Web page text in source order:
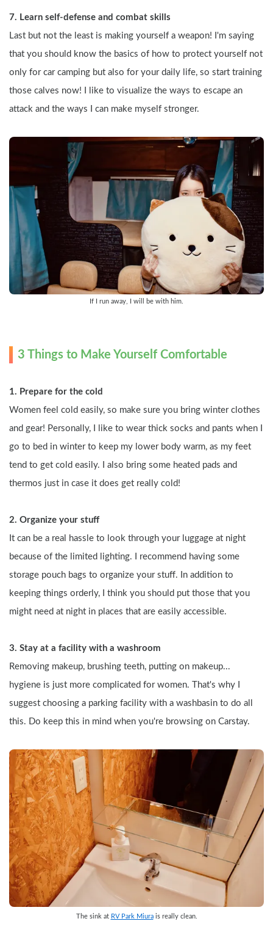
7. Learn self-defense and combat skills
Last but not the least is making yourself a weapon! I'm saying
that you should know the basics of how to protect yourself not
only for car camping but also for your daily life, so start training
those calves now! I like to visualize the ways to escape an
attack and the ways I can make myself stronger.
If I run away, I will be with him.
3 Things to Make Yourself Comfortable
1. Prepare for the cold
Women feel cold easily, so make sure you bring winter clothes
and gear! Personally, I like to wear thick socks and pants when I
go to bed in winter to keep my lower body warm, as my feet
tend to get cold easily. I also bring some heated pads and
thermos just in case it does get really cold!
2. Organize your stuff
It can be a real hassle to look through your luggage at night
because of the limited lighting. I recommend having some
storage pouch bags to organize your stuff. In addition to
keeping things orderly, I think you should put those that you
might need at night in places that are easily accessible.
3. Stay at a facility with a washroom
Removing makeup, brushing teeth, putting on makeup...
hygiene is just more complicated for women. That's why I
suggest choosing a parking facility with a washbasin to do all
this. Do keep this in mind when you're browsing on Carstay.
The sink at RV Park Miura is really clean.